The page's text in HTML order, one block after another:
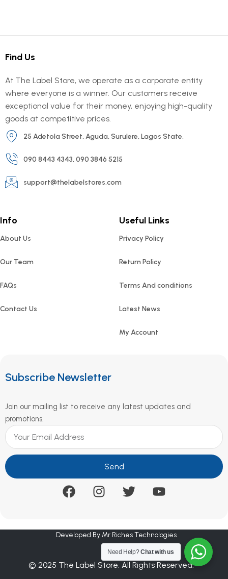
Find Us
At The Label Store, we operate as a corporate entity
where everyone is a winner. Our customers receive
exceptional value for their money, enjoying high-quality
goods at competitive prices.
25 Adetola Street, Aguda, Surulere, Lagos State.
090 8443 4343, 090 3846 5215
support@thelabelstores.com
Info
About Us
Our Team
FAQs
Contact Us
Useful Links
Privacy Policy
Return Policy
Terms And conditions
Latest News
My Account
Subscribe Newsletter
Join our mailing list to receive any latest updates and
promotions.
Send
Developed By Mr Riches Technologies
© 2025 The Label Store. All Rights Reserved.
Need Help?Chat with us